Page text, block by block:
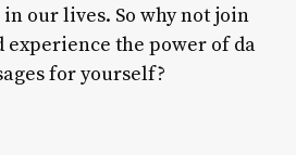
our lives. So why not join
the power of da
for yourself?